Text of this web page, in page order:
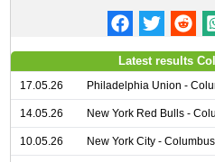
Latest results
17.05.26 Philadelphia Union -
14.05.26 New York Red Bulls -
10.05.26 New York City -